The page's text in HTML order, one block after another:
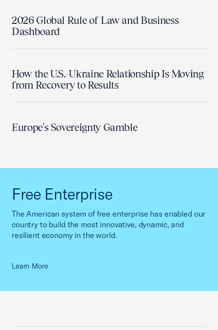
2026 Global Rule of Law and Business
Dashboard
How the U.S.-Ukraine Relationship Is Moving
from Recovery to Results
Europe's Sovereignty Gamble
Free Enterprise
The American system of free enterprise has enabled our
country to build the most innovative, dynamic, and
resilient economy in the world.
Learn More